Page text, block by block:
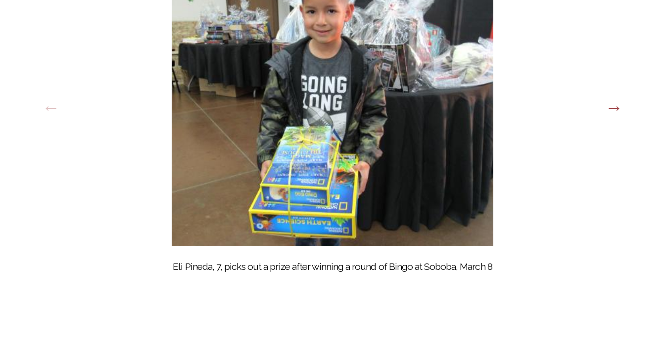
Eli Pineda, 7, picks out a prize after winning a round of Bingo at Soboba, March 8
Noli senior Suzette Almada, standing, verifies winning numbers at the Noli hosted Bingo for Books night